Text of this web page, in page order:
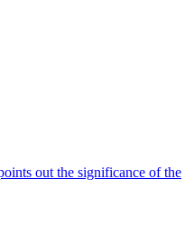
out the significance of the